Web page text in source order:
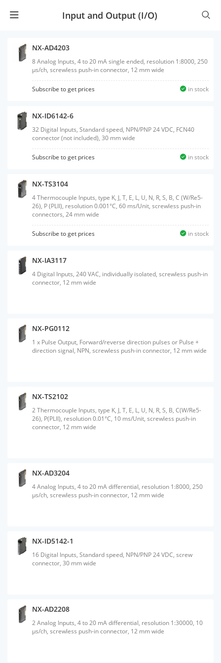
Input and Output (I/O)
NX-AD4203
8 Analog Inputs, 4 to 20 mA single ended, resolution 1:8000, 250
µs/ch, screwless push-in connector, 12 mm wide
Subscribe to get prices in stock
NX-ID6142-6
32 Digital Inputs, Standard speed, NPN/PNP 24 VDC, FCN40
connector (not included), 30 mm wide
Subscribe to get prices in stock
NX-TS3104
4 Thermocouple Inputs, type K, J, T, E, L, U, N, R, S, B, C (W/Re5-
26), P (PLII), resolution 0.001°C, 60 ms/Unit, screwless push-in
connectors, 24 mm wide
Subscribe to get prices in stock
NX-IA3117
4 Digital Inputs, 240 VAC, individually isolated, screwless push-in
connector, 12 mm wide
NX-PG0112
1 x Pulse Output, Forward/reverse direction pulses or Pulse +
direction signal, NPN, screwless push-in connector, 12 mm wide
NX-TS2102
2 Thermocouple Inputs, type K, J, T, E, L, U, N, R, S, B, C(W/Re5-
26), P(PLII), resolution 0.01°C, 10 ms/Unit, screwless push-in
connector, 12 mm wide
NX-AD3204
4 Analog Inputs, 4 to 20 mA differential, resolution 1:8000, 250
µs/ch, screwless push-in connector, 12 mm wide
NX-ID5142-1
16 Digital Inputs, Standard speed, NPN/PNP 24 VDC, screw
connector, 30 mm wide
NX-AD2208
2 Analog Inputs, 4 to 20 mA differential, resolution 1:30000, 10
µs/ch, screwless push-in connector, 12 mm wide